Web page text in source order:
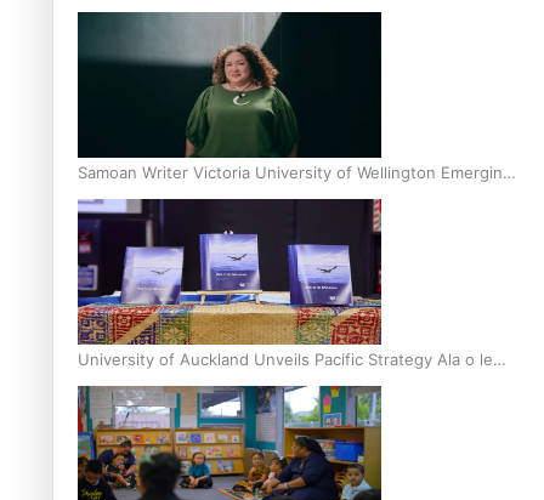
Inter-Tertiary Moot finals
Samoan Writer Victoria University of Wellington Emerging
Pasifika Writer Residence for 2025
University of Auckland Unveils Pacific Strategy Ala o le
Moana